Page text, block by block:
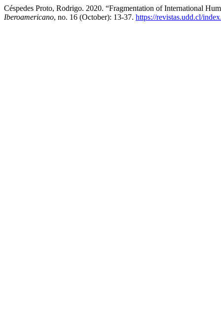
Céspedes Proto, Rodrigo. 2020. “Fragmentation of International
Iberoamericano, no. 16 (October): 13-37. https://revistas.udd.cl/